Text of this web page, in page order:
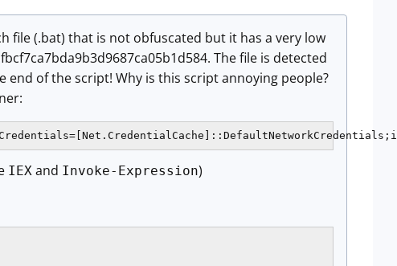
file (.bat) that is not obfuscated but it has a very low
The file is detected
of the script! Why is this script annoying people?
IEX and Invoke-Expression)